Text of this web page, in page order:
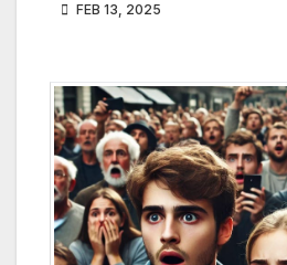
FEB 13, 2025